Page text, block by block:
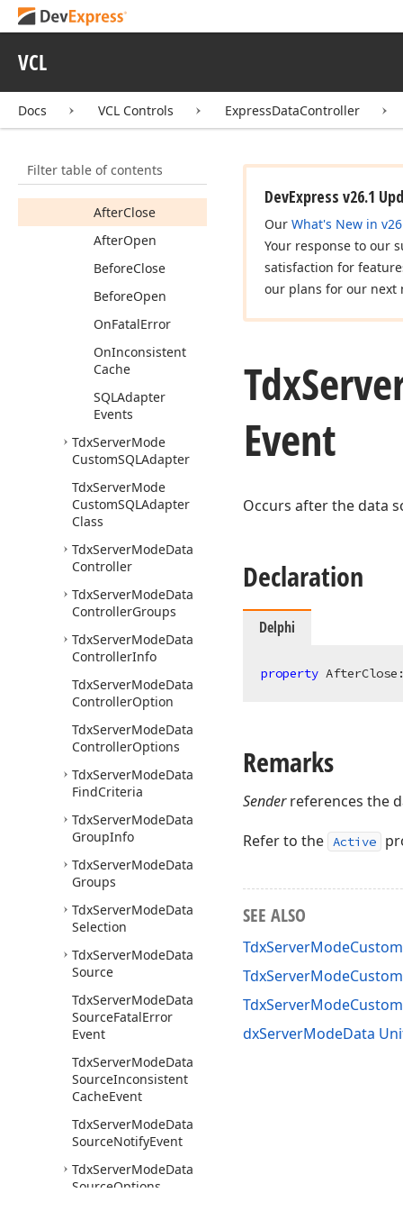
VCL
Docs VCL Controls ExpressDataController
Filter table of contents
TdxServer
Properties
Events
AfterClose
AfterOpen
BeforeClose
BeforeOpen
OnFatalError
OnInconsistent
Cache
SQLAdapter
Events
TdxServerMode
CustomSQLAdapter
TdxServerMode
CustomSQLAdapter
Class
TdxServerModeData
Controller
TdxServerModeData
ControllerGroups
TdxServerModeData
ControllerInfo
TdxServerModeData
ControllerOption
TdxServerModeData
ControllerOptions
TdxServerModeData
FindCriteria
TdxServerModeData
GroupInfo
TdxServerModeData
Groups
TdxServerModeData
Selection
TdxServerModeData
Source
TdxServerModeData
SourceFatalError
Event
TdxServerModeData
SourceInconsistent
CacheEvent
TdxServerModeData
SourceNotifyEvent
TdxServerModeData
SourceOptions
DevExpress v26.1
Our What's New in
Your response to our
satisfaction for
our plans for our next
Tdx
Event
Occurs after the data
Declaration
Delphi
property
Remarks
Senderreferences the
Refer to the Active
SEE ALSO
dxServerModeData